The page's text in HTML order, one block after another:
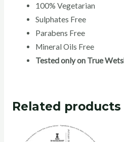
100% Vegetarian
Sulphates Free
Parabens Free
Mineral Oils Free
Tested only on True
Related products